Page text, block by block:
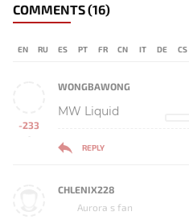
COMMENTS(16)
EN RU ES PT FR CN IT DE CS
-233
-
WONGBAWONG
MW Liquid
REPLY
CHLENIX228
Aurora s fan